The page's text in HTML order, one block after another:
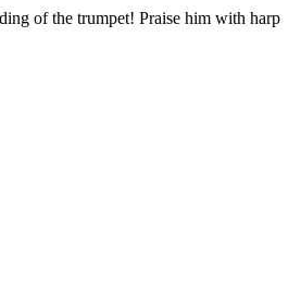
of the trumpet! Praise him with harp